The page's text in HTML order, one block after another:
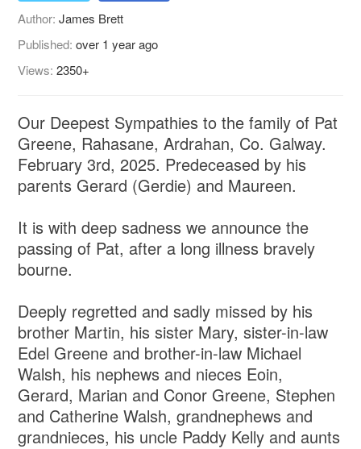
Author:James Brett
Published:over 1 year ago
Views:2350+
Our Deepest Sympathies to the family of Pat
Greene, Rahasane, Ardrahan, Co. Galway.
February 3rd, 2025. Predeceased by his
parents Gerard (Gerdie) and Maureen.
It is with deep sadness we announce the
passing of Pat, after a long illness bravely
bourne.
Deeply regretted and sadly missed by his
brother Martin, his sister Mary, sister-in-law
Edel Greene and brother-in-law Michael
Walsh, his nephews and nieces Eoin,
Gerard, Marian and Conor Greene, Stephen
and Catherine Walsh, grandnephews and
grandnieces, his uncle Paddy Kelly and aunts